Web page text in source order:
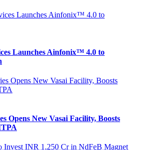
Launches Ainfonix™ 4.0 to
Opens New Vasai Facility, Boosts